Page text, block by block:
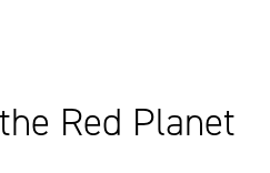
Red Planet